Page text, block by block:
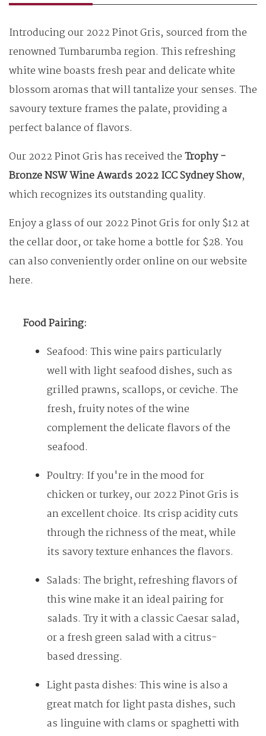
WINE CLUB
CELLAR DOOR
WINERY TOURS
OUR STORY
Introducing our 2022 Pinot Gris, sourced from the
renowned Tumbarumba region. This refreshing
white wine boasts fresh pear and delicate white
blossom aromas that will tantalize your senses. The
savoury texture frames the palate, providing a
perfect balance of flavors.
Our 2022 Pinot Gris has received theTrophy -
Bronze NSW Wine Awards 2022 ICC Sydney Show,
which recognizes its outstanding quality.
Enjoy a glass of our 2022 Pinot Gris for only $12 at
the cellar door, or take home a bottle for $28. You
can also conveniently order online on our website
here.
Food Pairing:
Seafood: This wine pairs particularly
well with light seafood dishes, such as
grilled prawns, scallops, or ceviche. The
fresh, fruity notes of the wine
complement the delicate flavors of the
seafood.
Poultry: If you're in the mood for
chicken or turkey, our 2022 Pinot Gris is
an excellent choice. Its crisp acidity cuts
through the richness of the meat, while
its savory texture enhances the flavors.
Salads: The bright, refreshing flavors of
this wine make it an ideal pairing for
salads. Try it with a classic Caesar salad,
or a fresh green salad with a citrus-
based dressing.
Light pasta dishes: This wine is also a
great match for light pasta dishes, such
as linguine with clams or spaghetti with